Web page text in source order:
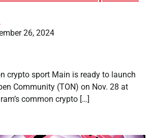
26, 2024
crypto sport Main is ready to launch
Community (TON) on Nov. 28 at
common crypto […]